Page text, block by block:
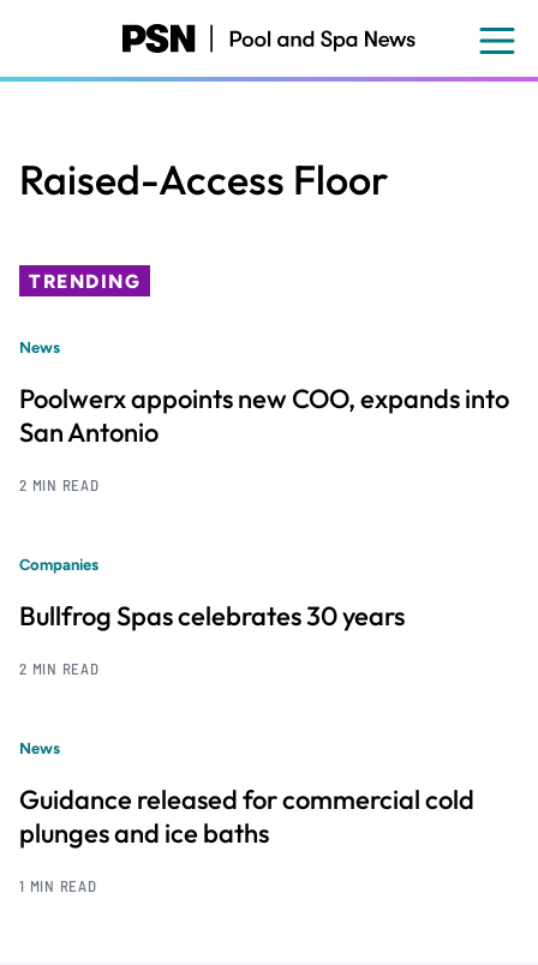
content
Raised-Access Floor
TRENDING
News
Poolwerx appoints new COO, expands into
San Antonio
2 MIN READ
Companies
Bullfrog Spas celebrates 30 years
2 MIN READ
News
Guidance released for commercial cold
plunges and ice baths
1 MIN READ